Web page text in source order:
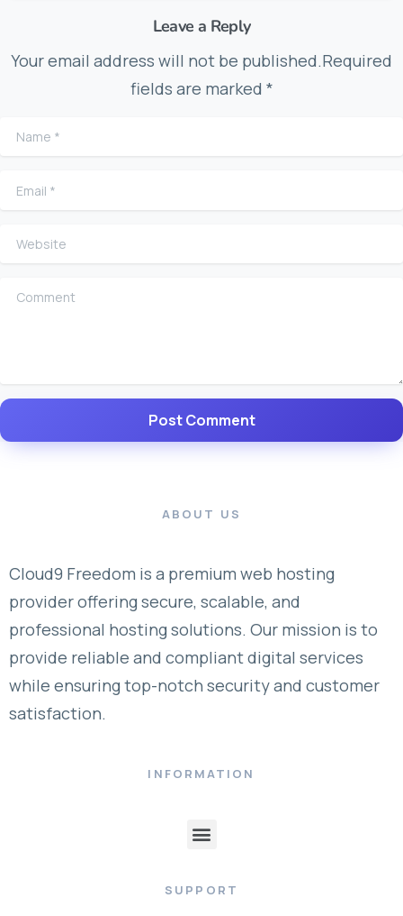
Leave a Reply
Your email address will not be published.Required
fields are marked *
Name
Email *
Website
Comment
ABOUT US
Cloud9 Freedom is a premium web hosting
provider offering secure, scalable, and
professional hosting solutions. Our mission is to
provide reliable and compliant digital services
while ensuring top-notch security and customer
satisfaction.
INFORMATION
SUPPORT